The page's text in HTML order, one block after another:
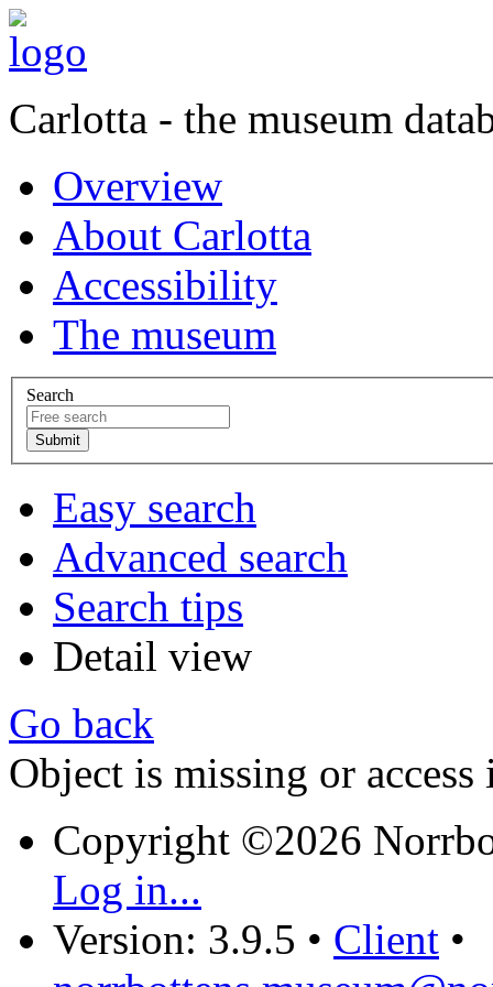
Carlotta - the museum
Overview
About Carlotta
Accessibility
The museum
Search
Easy search
Advanced search
Search tips
Detail view
Go back
Object is missing or access
Copyright ©2026
Log in...
Version: 3.9.5 • Client •